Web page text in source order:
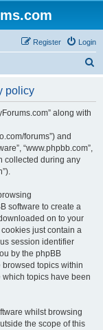
Login
Register
policy
along with
forums”) and
“www.phpbb.com”,
collected during any
software to create a
on to your
just contain a
session identifier
by the phpBB
browsed topics within
which topics have been
whilst browsing
the scope of this